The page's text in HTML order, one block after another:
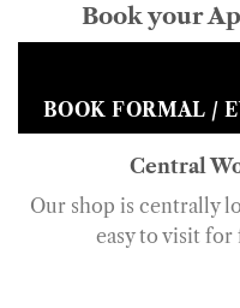
Book your
BOOK FORMAL /
Central
Our shop is centrally
easy to visit